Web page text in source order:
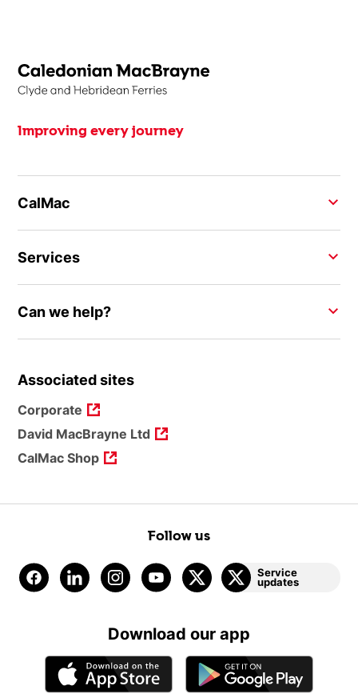
Improving every journey
CalMac
Services
Can we help?
Associated sites
Corporate
David MacBrayne Ltd
CalMac Shop
Follow us
Service
updates
Download our app